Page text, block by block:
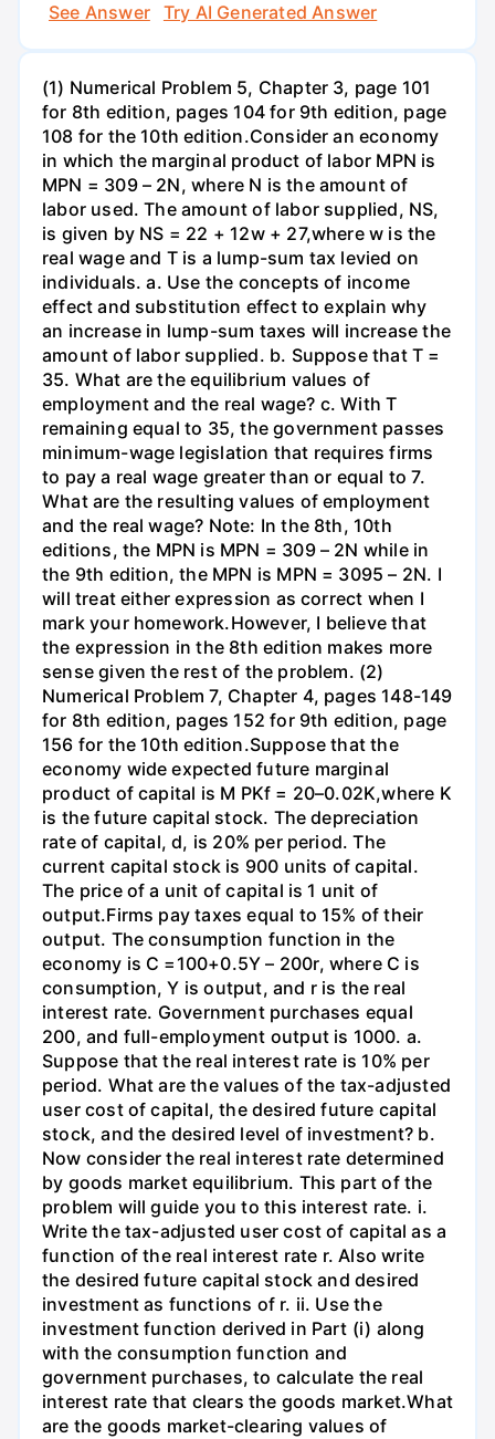
See Answer
Try AI Generated Answer
(1) Numerical Problem 5, Chapter 3, page 101
for 8th edition, pages 104 for 9th edition, page
108 for the 10th edition.Consider an economy
in which the marginal product of labor MPN is
MPN = 309 – 2N, where N is the amount of
labor used. The amount of labor supplied, NS,
is given by NS = 22 + 12w + 27,where w is the
real wage and T is a lump-sum tax levied on
individuals. a. Use the concepts of income
effect and substitution effect to explain why
an increase in lump-sum taxes will increase the
amount of labor supplied. b. Suppose that T =
35. What are the equilibrium values of
employment and the real wage? c. With T
remaining equal to 35, the government passes
minimum-wage legislation that requires firms
to pay a real wage greater than or equal to 7.
What are the resulting values of employment
and the real wage? Note: In the 8th, 10th
editions, the MPN is MPN = 309 – 2N while in
the 9th edition, the MPN is MPN = 3095 – 2N. I
will treat either expression as correct when I
mark your homework.However, I believe that
the expression in the 8th edition makes more
sense given the rest of the problem. (2)
Numerical Problem 7, Chapter 4, pages 148-149
for 8th edition, pages 152 for 9th edition, page
156 for the 10th edition.Suppose that the
economy wide expected future marginal
product of capital is M PKf = 20–0.02K,where K
is the future capital stock. The depreciation
rate of capital, d, is 20% per period. The
current capital stock is 900 units of capital.
The price of a unit of capital is 1 unit of
output.Firms pay taxes equal to 15% of their
output. The consumption function in the
economy is C =100+0.5Y – 200r, where C is
consumption, Y is output, and r is the real
interest rate. Government purchases equal
200, and full-employment output is 1000. a.
Suppose that the real interest rate is 10% per
period. What are the values of the tax-adjusted
user cost of capital, the desired future capital
stock, and the desired level of investment? b.
Now consider the real interest rate determined
by goods market equilibrium. This part of the
problem will guide you to this interest rate. i.
Write the tax-adjusted user cost of capital as a
function of the real interest rate r. Also write
the desired future capital stock and desired
investment as functions of r. ii. Use the
investment function derived in Part (i) along
with the consumption function and
government purchases, to calculate the real
interest rate that clears the goods market.What
are the goods market-clearing values of